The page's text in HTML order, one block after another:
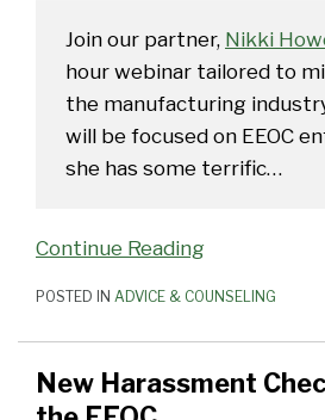
Join our partner, Nikki
hour webinar tailored to
the manufacturing
will be focused on EEOC
she has some terrific…
Continue Reading
POSTED IN ADVICE & COUNSELING
New Harassment